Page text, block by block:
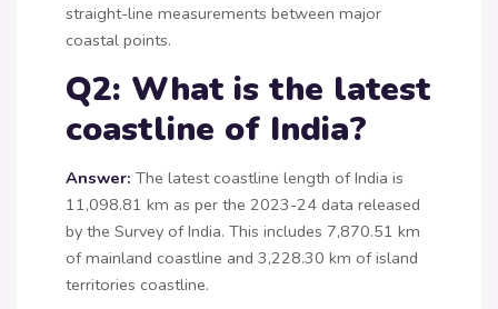
straight-line measurements between major
coastal points.
Q2: What is the latest
coastline of India?
Answer: The latest coastline length of India is
11,098.81 km as per the 2023-24 data released
by the Survey of India. This includes 7,870.51 km
of mainland coastline and 3,228.30 km of island
territories coastline.